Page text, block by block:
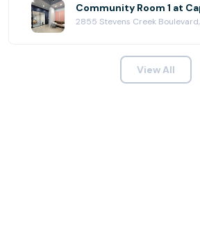
View All